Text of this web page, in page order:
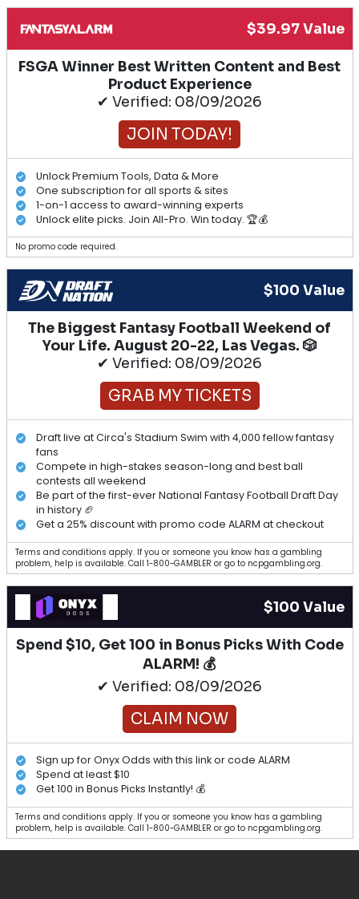
$39.97 Value
FSGA Winner Best Written Content and Best
Product Experience
✔ Verified: 08/09/2026
JOIN TODAY!
Unlock Premium Tools, Data & More
One subscription for all sports & sites
1-on-1 access to award-winning experts
Unlock elite picks. Join All-Pro. Win today. 🏆💰
No promo code required.
$100 Value
The Biggest Fantasy Football Weekend of
Your Life. August 20-22, Las Vegas. 🎲
✔ Verified: 08/09/2026
GRAB MY TICKETS
Draft live at Circa's Stadium Swim with 4,000 fellow fantasy
fans
Compete in high-stakes season-long and best ball
contests all weekend
Be part of the first-ever National Fantasy Football Draft Day
in history 🏈
Get a 25% discount with promo code ALARM at checkout
Terms and conditions apply. If you or someone you know has a gambling
problem, help is available. Call 1-800-GAMBLER or go to ncpgambling.org.
$100 Value
Spend $10, Get 100 in Bonus Picks With Code
ALARM! 💰
✔ Verified: 08/09/2026
CLAIM NOW
Sign up for Onyx Odds with this link or code ALARM
Spend at least $10
Get 100 in Bonus Picks Instantly! 💰
Terms and conditions apply. If you or someone you know has a gambling
problem, help is available. Call 1-800-GAMBLER or go to ncpgambling.org.